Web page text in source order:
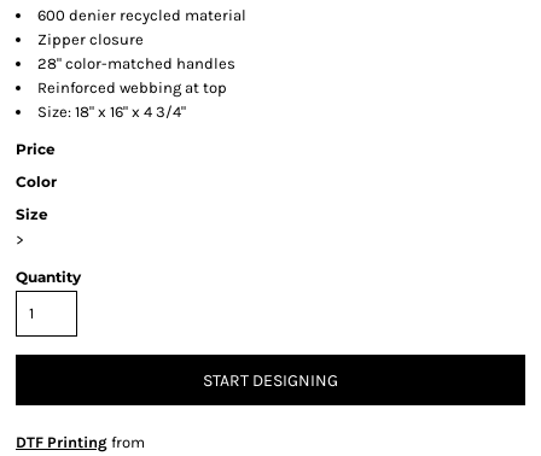
600 denier recycled material
Zipper closure
28" color-matched handles
Reinforced webbing at top
Size: 18" x 16" x 4 3/4"
Price
Color
Size
>
Quantity
START DESIGNING
DTF Printing from